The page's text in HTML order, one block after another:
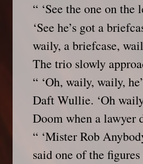
“ ‘See the one on
‘See he’s got a
waily, a briefcase,
The trio slowly
“ ‘Oh, waily, waily,
Daft Wullie. ‘Oh
Doom when a lawyer
“ ‘Mister Rob
said one of the